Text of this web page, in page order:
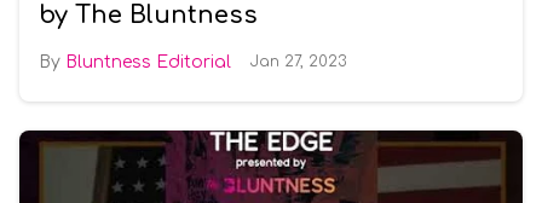
by The Bluntness
Bluntness Editorial Jan 27, 2023